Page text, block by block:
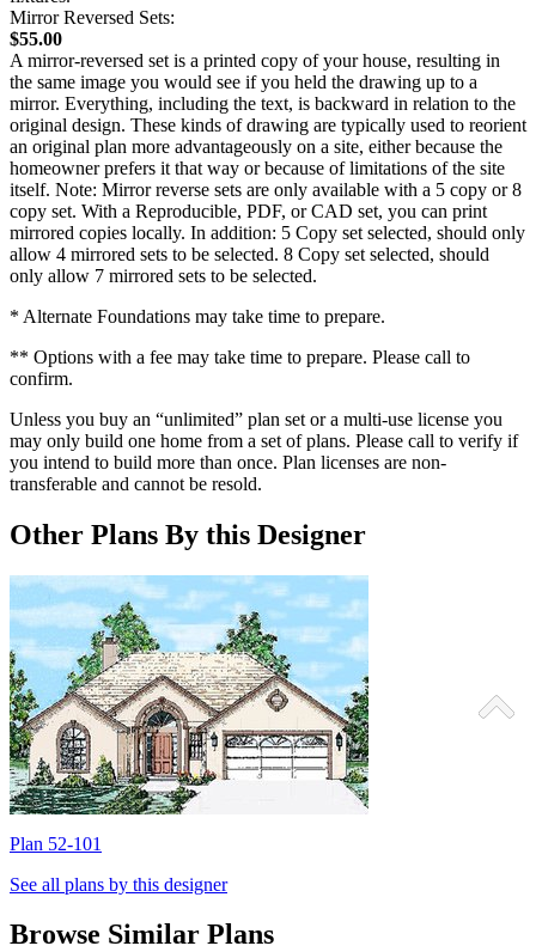
Mirror Reversed Sets:
$55.00
A mirror-reversed set is a printed copy of your house, resulting in
the same image you would see if you held the drawing up to a
mirror. Everything, including the text, is backward in relation to the
original design. These kinds of drawing are typically used to reorient
an original plan more advantageously on a site, either because the
homeowner prefers it that way or because of limitations of the site
itself. Note: Mirror reverse sets are only available with a 5 copy or 8
copy set. With a Reproducible, PDF, or CAD set, you can print
mirrored copies locally. In addition: 5 Copy set selected, should only
allow 4 mirrored sets to be selected. 8 Copy set selected, should
only allow 7 mirrored sets to be selected.
* Alternate Foundations may take time to prepare.
** Options with a fee may take time to prepare. Please call to
confirm.
Unless you buy an “unlimited” plan set or a multi-use license you
may only build one home from a set of plans. Please call to verify if
you intend to build more than once. Plan licenses are non-
transferable and cannot be resold.
Other Plans By this Designer
Plan 52-101
See all plans by this designer
Browse Similar Plans